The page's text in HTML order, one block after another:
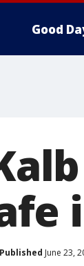
Good
Published June 23,